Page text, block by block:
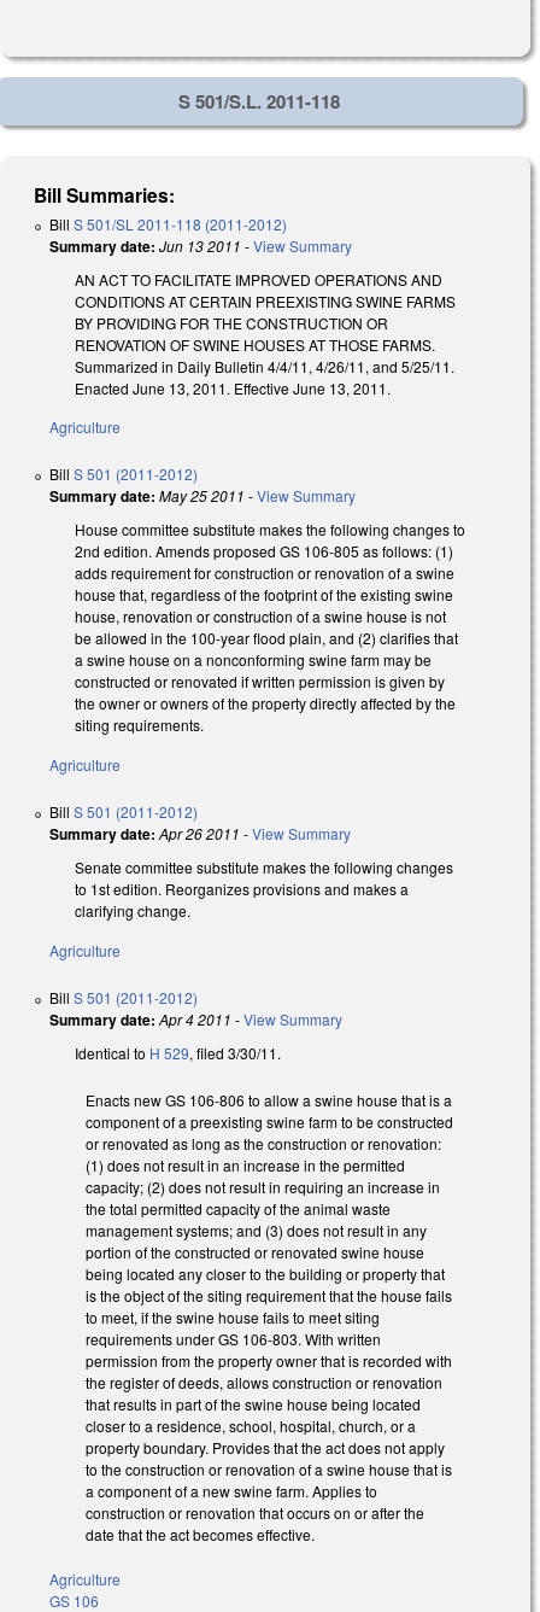
S 501/S.L. 2011-118
Bill Summaries:
Bill S 501/SL 2011-118 (2011-2012)
Summary date: Jun 13 2011 -View Summary
AN ACT TO FACILITATE IMPROVED OPERATIONS AND
CONDITIONS AT CERTAIN PREEXISTING SWINE FARMS
BY PROVIDING FOR THE CONSTRUCTION OR
RENOVATION OF SWINE HOUSES AT THOSE FARMS.
Summarized in Daily Bulletin 4/4/11, 4/26/11, and 5/25/11.
Enacted June 13, 2011. Effective June 13, 2011.
Agriculture
Bill S 501 (2011-2012)
Summary date: May 25 2011 -View Summary
House committee substitute makes the following changes to
2nd edition. Amends proposed GS 106-805 as follows: (1)
adds requirement for construction or renovation of a swine
house that, regardless of the footprint of the existing swine
house, renovation or construction of a swine house is not
be allowed in the 100-year flood plain, and (2) clarifies that
a swine house on a nonconforming swine farm may be
constructed or renovated if written permission is given by
the owner or owners of the property directly affected by the
siting requirements.
Agriculture
Bill S 501 (2011-2012)
Summary date: Apr 26 2011 -View Summary
Senate committee substitute makes the following changes
to 1st edition. Reorganizes provisions and makes a
clarifying change.
Agriculture
Bill S 501 (2011-2012)
Summary date: Apr 4 2011 -View Summary
Identical to H 529, filed 3/30/11.
Enacts new GS 106-806 to allow a swine house that is a
component of a preexisting swine farm to be constructed
or renovated as long as the construction or renovation:
(1) does not result in an increase in the permitted
capacity; (2) does not result in requiring an increase in
the total permitted capacity of the animal waste
management systems; and (3) does not result in any
portion of the constructed or renovated swine house
being located any closer to the building or property that
is the object of the siting requirement that the house fails
to meet, if the swine house fails to meet siting
requirements under GS 106-803. With written
permission from the property owner that is recorded with
the register of deeds, allows construction or renovation
that results in part of the swine house being located
closer to a residence, school, hospital, church, or a
property boundary. Provides that the act does not apply
to the construction or renovation of a swine house that is
a component of a new swine farm. Applies to
construction or renovation that occurs on or after the
date that the act becomes effective.
Agriculture
GS 106